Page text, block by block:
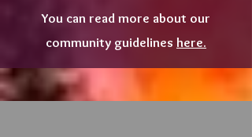
You can read more about our
community guidelines here.